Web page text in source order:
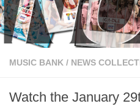
MUSIC BANK / NEWS
Watch the January